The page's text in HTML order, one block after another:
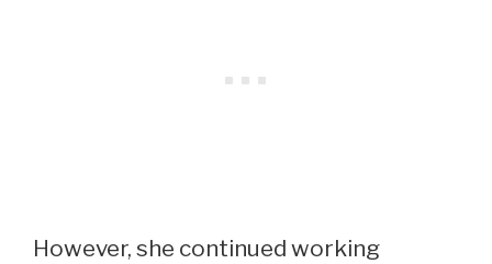
However, she continued working